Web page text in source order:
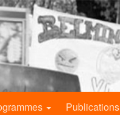
Publications